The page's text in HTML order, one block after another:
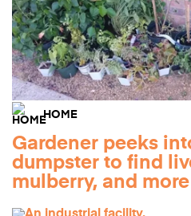
HOME
Gardener peeks
dumpster to find
mulberry, and more